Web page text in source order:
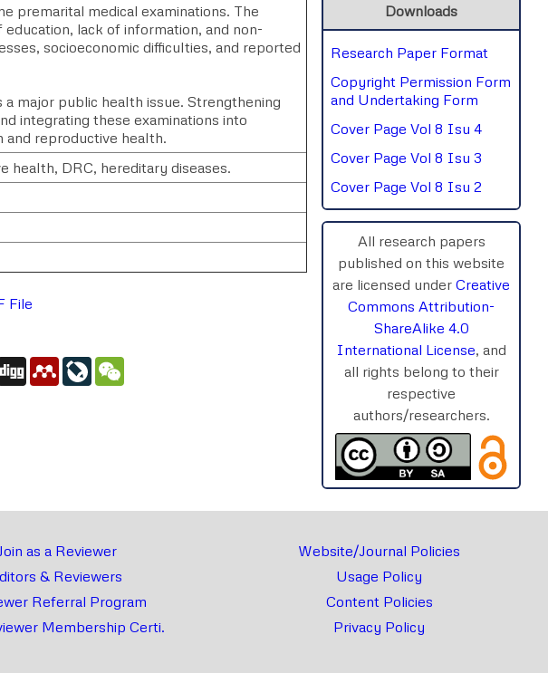
ICCE-2025
Chinai-2023
PIPRDA-2023
premarital medical examinations. The
lack of information, and non-
socioeconomic difficulties, and reported
major public health issue. Strengthening
integrating these examinations into
and reproductive health.
health, DRC, hereditary diseases.
File
Digg MendeleyLiveJournal
Downloads
Research Paper Format
Copyright Permission Form
and Undertaking Form
Cover Page Vol 8 Isu 4
Cover Page Vol 8 Isu 3
Cover Page Vol 8 Isu 2
All research papers
published on this website
are licensed under Creative
Commons Attribution-
ShareAlike 4.0
International License, and
all rights belong to their
respective
authors/researchers.
as a Reviewer
& Reviewers
Referral Program
Membership Certi.
Website/Journal Policies
Usage Policy
Content Policies
Privacy Policy